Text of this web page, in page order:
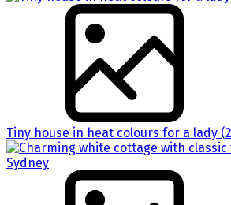
Tiny house in heat colours for a lady